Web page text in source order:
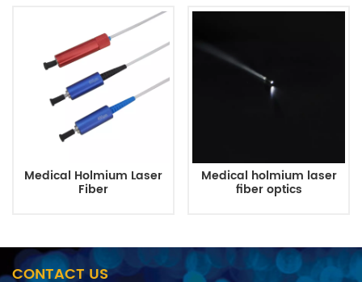
Medical Holmium Laser
Fiber
Medical holmium laser
fiber optics
CONTACT US